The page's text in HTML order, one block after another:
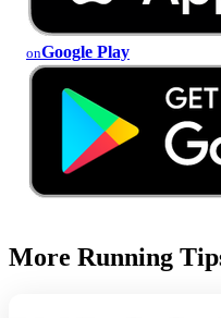
onGoogle Play
More Running